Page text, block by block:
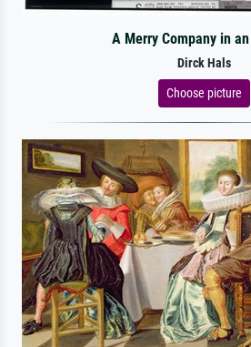
A Merry Company in
Dirck Hals
Choose picture